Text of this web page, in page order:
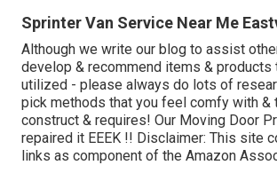
Sprinter Van Service Near Me
Although we write our blog to assist
develop & recommend items & products
utilized - please always do lots of
pick methods that you feel comfy with &
construct & requires! Our Moving Door
repaired it EEEK !! Disclaimer: This site
links as component of the Amazon